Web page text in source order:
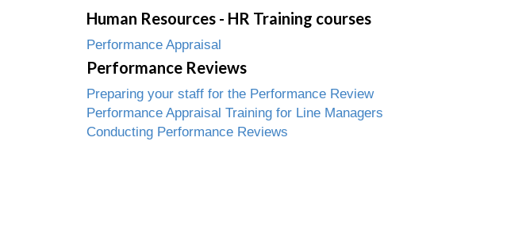
Human Resources - HR Training courses
Performance Appraisal
Performance Reviews
Preparing your staff for the Performance Review
Performance Appraisal Training for Line Managers
Conducting Performance Reviews